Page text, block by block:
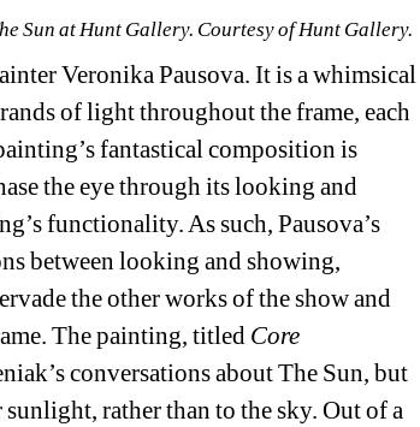
Sun at Hunt Gallery. Courtesy of Hunt Gallery.
Veronika Pausova. It is a whimsical
of light throughout the frame, each
fantastical composition is
the eye through its looking and
functionality. As such, Pausova’s
between looking and showing,
the other works of the show and
The painting, titled Core
conversations about The Sun, but
rather than to the sky. Out of a